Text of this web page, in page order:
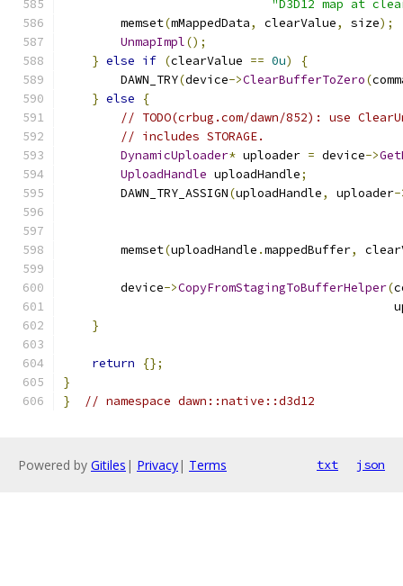
"D3D12 map at
        memset
(mMappedData, clearValue, size);
UnmapImpl();
} else if (clearValue == 0u)
{
        DAWN_TRY
(device->ClearBufferToZero(
} else
{
// TODO(crbug.com/dawn/852): use
// includes STORAGE.
DynamicUploader* uploader = device->
UploadHandle uploadHandle;
        DAWN_TRY_ASSIGN
(uploadHandle, uploader-
        memset
(uploadHandle .mappedBuffer,
        device
->CopyFromStagingToBufferHelper(
}
return
{};
}
}
// namespace dawn::native::d3d12
Powered by Gitiles | Privacy| Terms txt json